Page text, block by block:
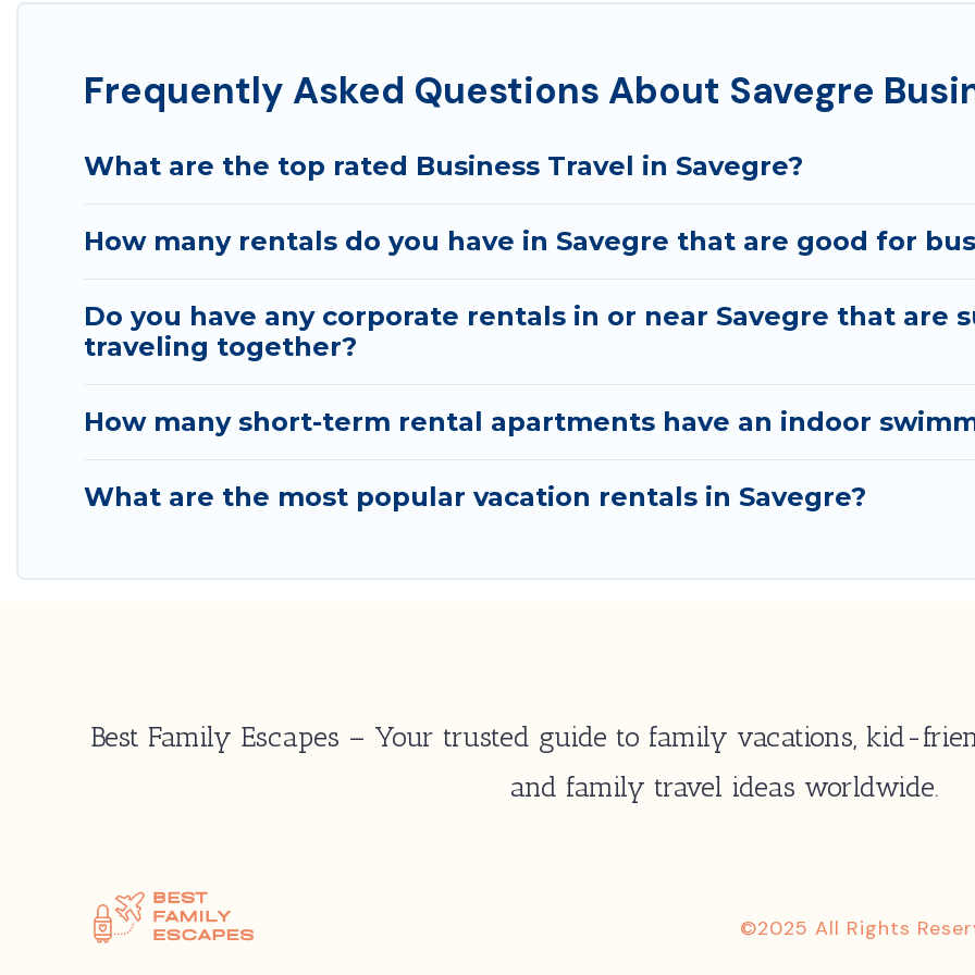
Last minute travel or need to book a place during a quarantine? You can find a place to stay in Savegre by
Frequently Asked Questions About Savegre
What are the top rated Business Travel in Savegre?
How many rentals do you have in Savegre that are good for
Do you have any corporate rentals in or near Savegre that are
traveling together?
How many short-term rental apartments have an indoor
What are the most popular vacation rentals in Savegre?
Best Family Escapes – Your trusted guide to family vacations, kid-
and family travel ideas worldwide.
©2025 All Rights